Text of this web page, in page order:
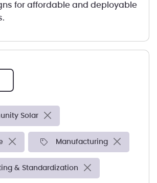
for affordable and deployable
Solar
Manufacturing
& Standardization